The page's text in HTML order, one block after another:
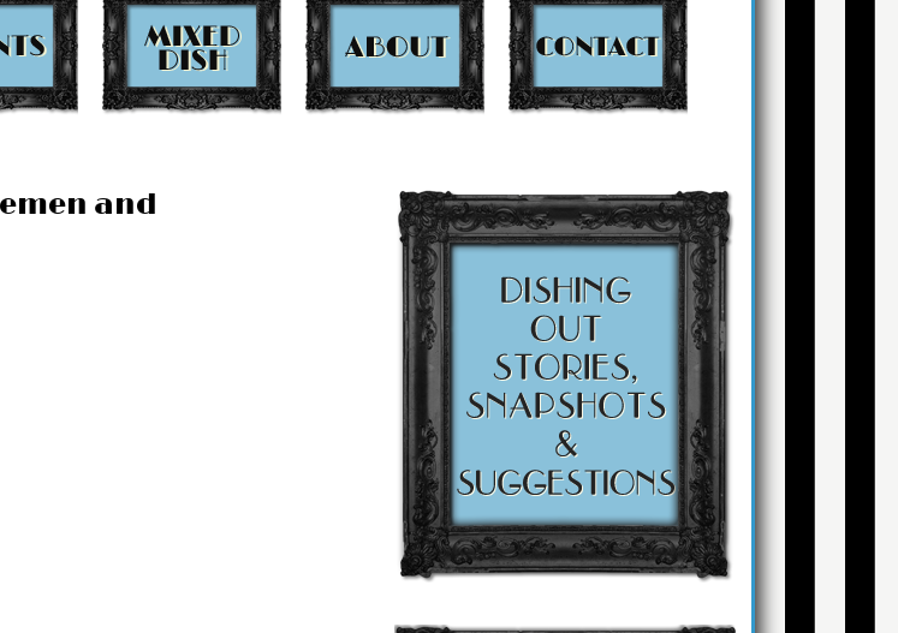
and